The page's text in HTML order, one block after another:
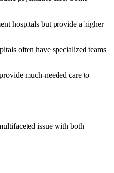
hospitals but provide a higher
often have specialized teams
much-needed care to
issue with both